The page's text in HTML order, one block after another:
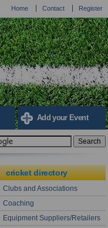
Home Contact Register
Add your Event
cricket directory
Clubs and Associations
Coaching
Equipment Suppliers/Retailers